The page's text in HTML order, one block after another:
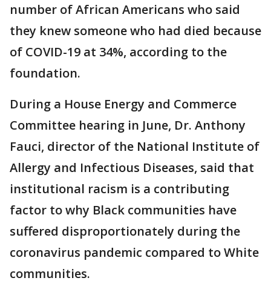
number of African Americans who said
they knew someone who had died because
of COVID-19 at 34%, according to the
foundation.
During a House Energy and Commerce
Committee hearing in June, Dr. Anthony
Fauci, director of the National Institute of
Allergy and Infectious Diseases, said that
institutional racism is a contributing
factor to why Black communities have
suffered disproportionately during the
coronavirus pandemic compared to White
communities.